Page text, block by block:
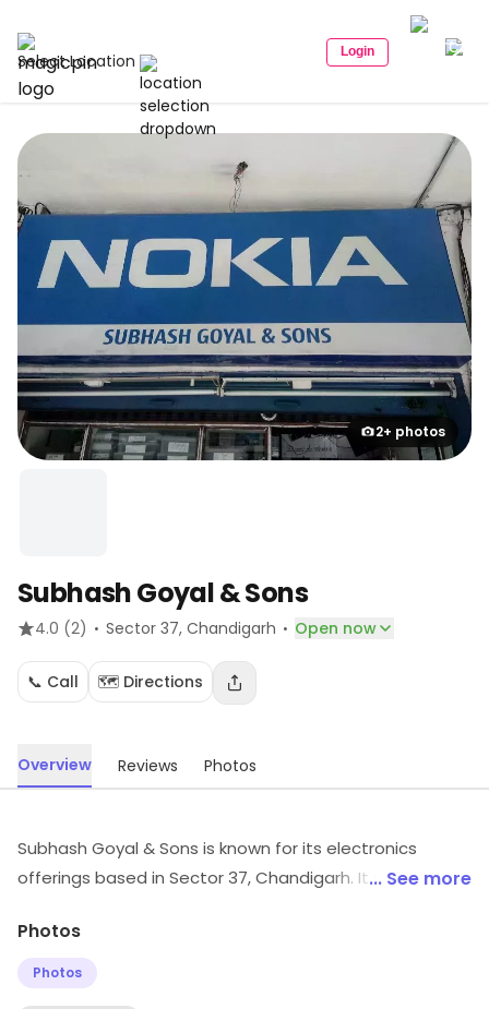
Select Location Login
2+ photos
Subhash Goyal & Sons
4.0 (2) · Sector 37, Chandigarh · Open now
📞 Call 🗺️ Directions
Overview Reviews Photos
Subhash Goyal & Sons is known for its electronics
offerings based in Sector 37, Chandigarh. It supplies
the store to discover its full range and services.
... See more
Photos
Photos